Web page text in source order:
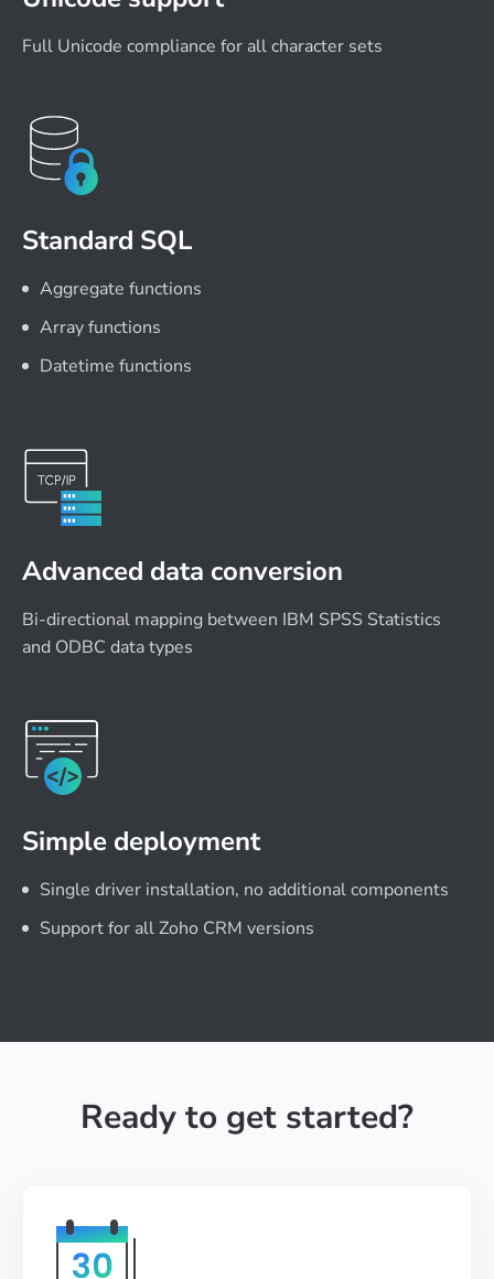
Full Unicode compliance for all character sets
Standard SQL
Aggregate functions
Array functions
Datetime functions
Advanced data conversion
Bi-directional mapping between IBM SPSS Statistics
and ODBC data types
Simple deployment
Single driver installation, no additional components
Support for all Zoho CRM versions
Ready to get started?